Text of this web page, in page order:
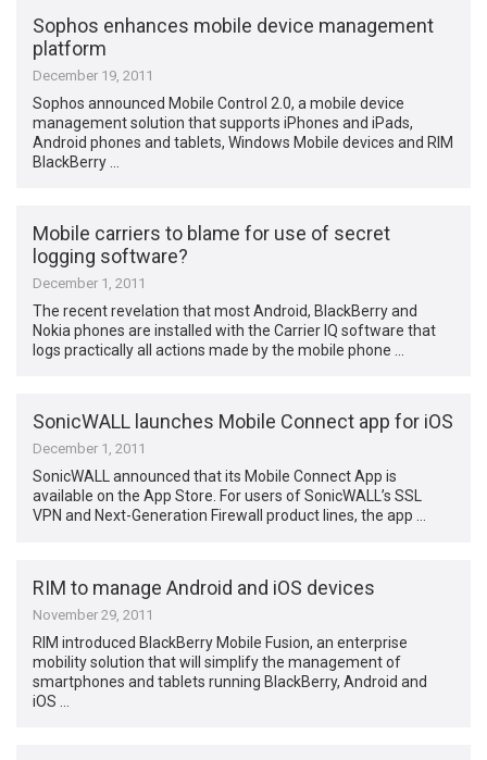
Sophos enhances mobile device management
platform
December 19, 2011
Sophos announced Mobile Control 2.0, a mobile device
management solution that supports iPhones and iPads,
Android phones and tablets, Windows Mobile devices and RIM
BlackBerry …
Mobile carriers to blame for use of secret
logging software?
December 1, 2011
The recent revelation that most Android, BlackBerry and
Nokia phones are installed with the Carrier IQ software that
logs practically all actions made by the mobile phone …
SonicWALL launches Mobile Connect app for iOS
December 1, 2011
SonicWALL announced that its Mobile Connect App is
available on the App Store. For users of SonicWALL’s SSL
VPN and Next-Generation Firewall product lines, the app …
RIM to manage Android and iOS devices
November 29, 2011
RIM introduced BlackBerry Mobile Fusion, an enterprise
mobility solution that will simplify the management of
smartphones and tablets running BlackBerry, Android and
iOS …